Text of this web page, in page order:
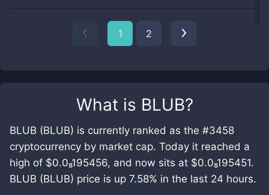
What is BLUB?
BLUB (BLUB) is currently ranked as the #3458
cryptocurrency by market cap. Today it reached a
high of $0.0₈195456, and now sits at $0.0₈195451.
BLUB (BLUB) price is up 7.58% in the last 24 hours.
1 2